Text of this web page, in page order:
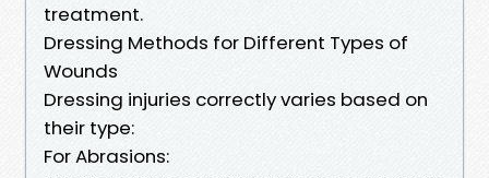
treatment.
Dressing Methods for Different Types of
Wounds
Dressing injuries correctly varies based on
their type:
For Abrasions: